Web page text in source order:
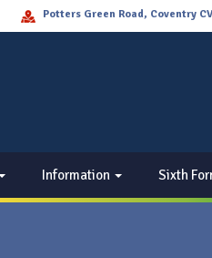
Potters Green Road, Coventry
Information Sixth